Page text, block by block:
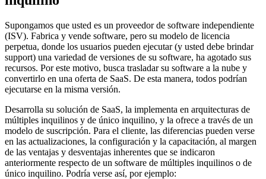
Supongamos que usted es un proveedor de software independiente
(ISV). Fabrica y vende software, pero su modelo de licencia
perpetua, donde los usuarios pueden ejecutar (y usted debe brindar
support) una variedad de versiones de su software, ha agotado sus
recursos. Por este motivo, busca trasladar su software a la nube y
convertirlo en una oferta de SaaS. De esta manera, todos podrían
ejecutarse en la misma versión.
Desarrolla su solución de SaaS, la implementa en arquitecturas de
múltiples inquilinos y de único inquilino, y la ofrece a través de un
modelo de suscripción. Para el cliente, las diferencias pueden verse
en las actualizaciones, la configuración y la capacitación, al margen
de las ventajas y desventajas inherentes que se indicaron
anteriormente respecto de un software de múltiples inquilinos o de
único inquilino. Podría verse así, por ejemplo: